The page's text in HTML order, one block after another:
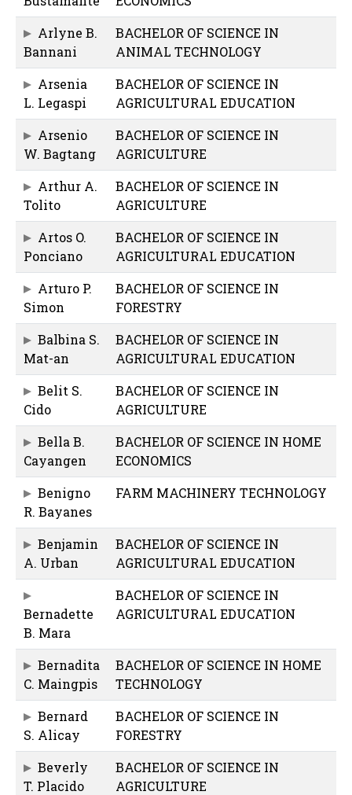
Arlyne B.
Bannani
BACHELOR OF SCIENCE IN
ANIMAL TECHNOLOGY
Arsenia
L. Legaspi
BACHELOR OF SCIENCE IN
AGRICULTURAL EDUCATION
Arsenio
W. Bagtang
BACHELOR OF SCIENCE IN
AGRICULTURE
Arthur A.
Tolito
BACHELOR OF SCIENCE IN
AGRICULTURE
Artos O.
Ponciano
BACHELOR OF SCIENCE IN
AGRICULTURAL EDUCATION
Arturo P.
Simon
BACHELOR OF SCIENCE IN
FORESTRY
Balbina S.
Mat-an
BACHELOR OF SCIENCE IN
AGRICULTURAL EDUCATION
Belit S.
Cido
BACHELOR OF SCIENCE IN
AGRICULTURE
Bella B.
Cayangen
BACHELOR OF SCIENCE IN HOME
ECONOMICS
Benigno
R. Bayanes
FARM MACHINERY TECHNOLOGY
Benjamin
A. Urban
BACHELOR OF SCIENCE IN
AGRICULTURAL EDUCATION
Bernadette
B. Mara
BACHELOR OF SCIENCE IN
AGRICULTURAL EDUCATION
Bernadita
C. Maingpis
BACHELOR OF SCIENCE IN HOME
TECHNOLOGY
Bernard
S. Alicay
BACHELOR OF SCIENCE IN
FORESTRY
Beverly
T. Placido
BACHELOR OF SCIENCE IN
AGRICULTURE